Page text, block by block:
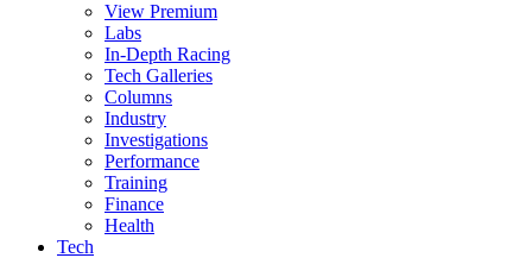
View Premium
Labs
In-Depth Racing
Tech Galleries
Columns
Industry
Investigations
Performance
Training
Finance
Health
Tech